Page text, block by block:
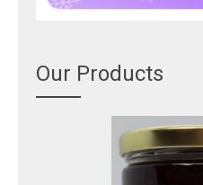
Our Products